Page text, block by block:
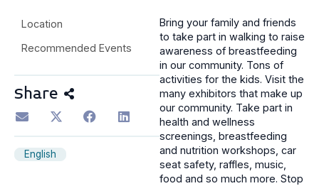
Location
Recommended Events
Share
English
Bring your family and friends
to take part in walking to raise
awareness of breastfeeding
in our community. Tons of
activities for the kids. Visit the
many exhibitors that make up
our community. Take part in
health and wellness
screenings, breastfeeding
and nutrition workshops, car
seat safety, raffles, music,
food and so much more. Stop